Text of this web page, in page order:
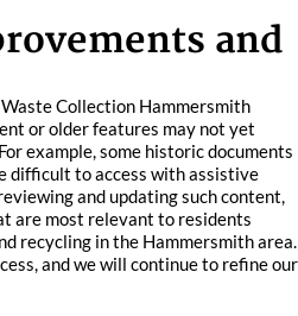
and
Collection Hammersmith
or older features may not yet
example, some historic documents
difficult to access with assistive
and updating such content,
are most relevant to residents
recycling in the Hammersmith area.
and we will continue to refine our